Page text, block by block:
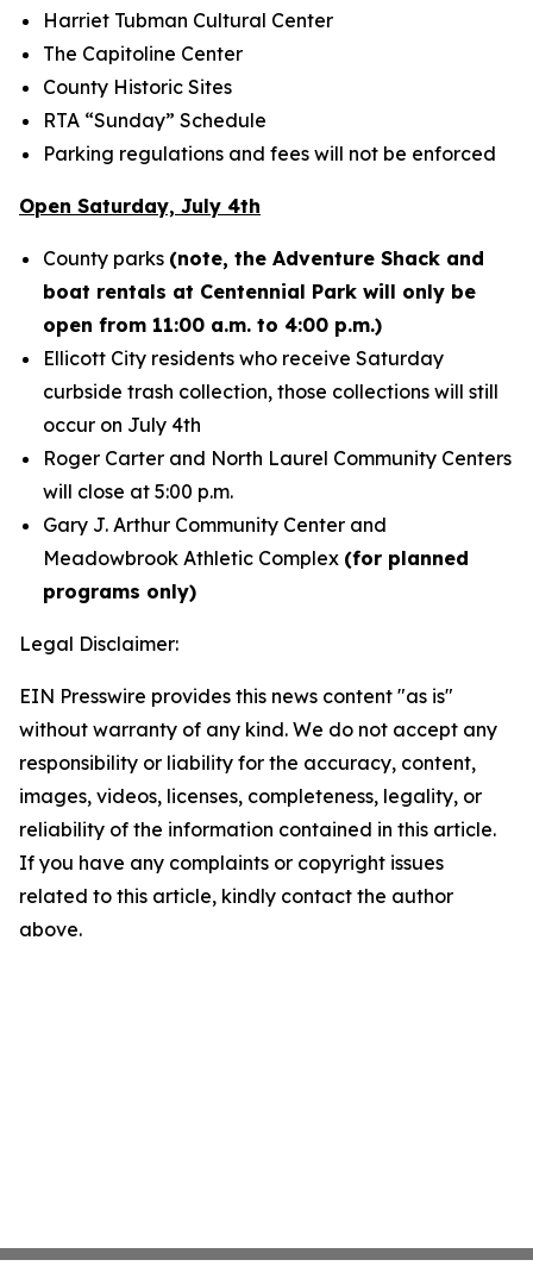
Harriet Tubman Cultural Center
The Capitoline Center
County Historic Sites
RTA “Sunday” Schedule
Parking regulations and fees will not be enforced
Open Saturday, July 4th
County parks (note, the Adventure Shack and
boat rentals at Centennial Park will only be
open from 11:00 a.m. to 4:00 p.m.)
Ellicott City residents who receive Saturday
curbside trash collection, those collections will still
occur on July 4th
Roger Carter and North Laurel Community Centers
will close at 5:00 p.m.
Gary J. Arthur Community Center and
Meadowbrook Athletic Complex (for planned
programs only)
Legal Disclaimer:
EIN Presswire provides this news content "as is"
without warranty of any kind. We do not accept any
responsibility or liability for the accuracy, content,
images, videos, licenses, completeness, legality, or
reliability of the information contained in this article.
If you have any complaints or copyright issues
related to this article, kindly contact the author
above.